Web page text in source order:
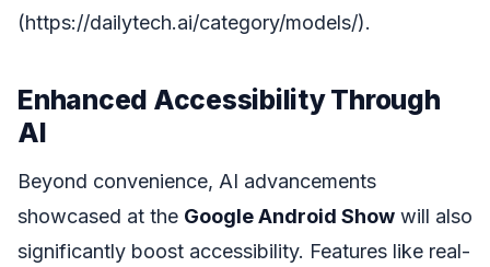
(https://dailytech.ai/category/models/).
Enhanced Accessibility Through
AI
Beyond convenience, AI advancements
showcased at the Google Android Show will also
significantly boost accessibility. Features like real-